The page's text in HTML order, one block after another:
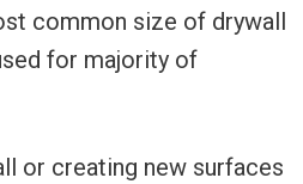
common size of drywall
for majority of
or creating new surfaces